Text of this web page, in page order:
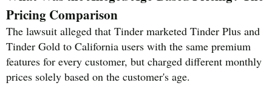
Pricing Comparison
The lawsuit alleged that Tinder marketed Tinder Plus and
Tinder Gold to California users with the same premium
features for every customer, but charged different monthly
prices solely based on the customer's age.